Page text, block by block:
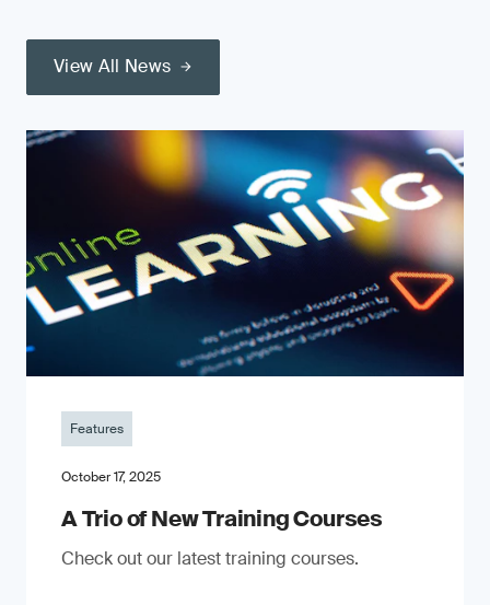
View All News
Features
October 17, 2025
A Trio of New Training Courses
Check out our latest training courses.